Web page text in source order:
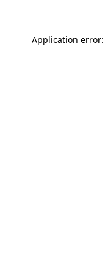
Application